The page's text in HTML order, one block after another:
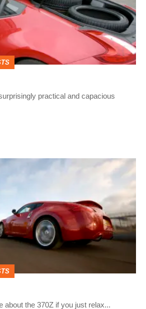
practical and capacious
about the 370Z if you just relax...